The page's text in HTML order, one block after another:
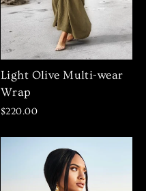
Light Olive Multi-wear
Wrap
$220.00